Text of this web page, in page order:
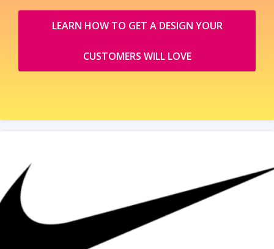
LEARN HOW TO GET A DESIGN YOUR
CUSTOMERS WILL LOVE